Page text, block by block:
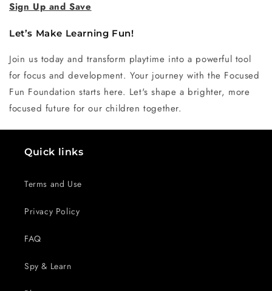
Sign Up and Save
Let’s Make Learning Fun!
Join us today and transform playtime into a powerful tool
for focus and development. Your journey with the Focused
Fun Foundation starts here. Let's shape a brighter, more
focused future for our children together.
Quick links
Terms and Use
Privacy Policy
FAQ
Spy & Learn